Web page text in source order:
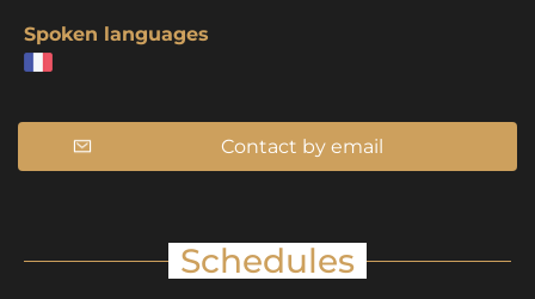
Spoken languages
Contact by email
Schedules